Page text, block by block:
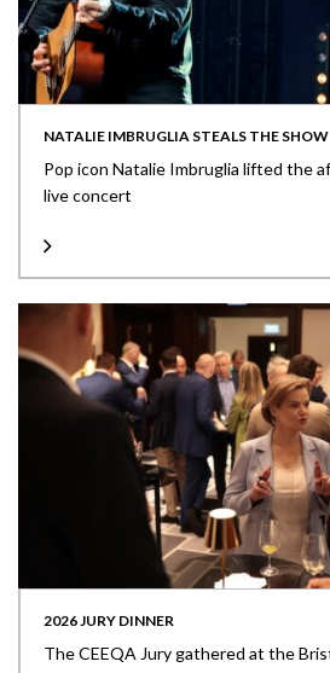
NATALIE IMBRUGLIA STEALS THE SHOW
Pop icon Natalie Imbruglia lifted the
live concert
2026 JURY DINNER
The CEEQA Jury gathered at the